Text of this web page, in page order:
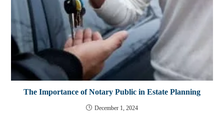
The Importance of Notary Public in Estate Planning
December 1, 2024